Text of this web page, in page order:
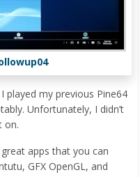
played my previous Pine64
Unfortunately, I didn’t
on.
apps that you can
GFX OpenGL, and